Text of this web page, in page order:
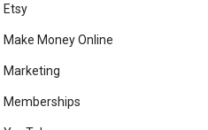
Etsy
Make Money Online
Marketing
Memberships